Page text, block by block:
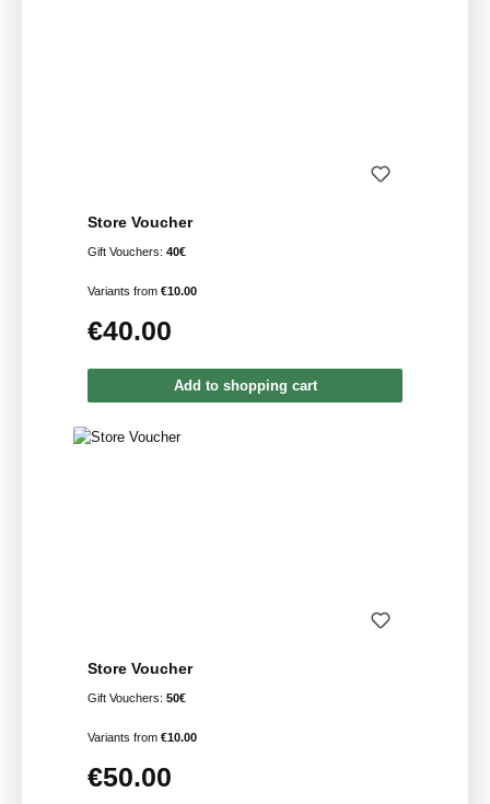
Store Voucher
Gift Vouchers: 40€
Variants from€10.00
Regular price:
€40.00
Add to shopping cart
Store Voucher
Gift Vouchers: 50€
Variants from€10.00
Regular price:
€50.00